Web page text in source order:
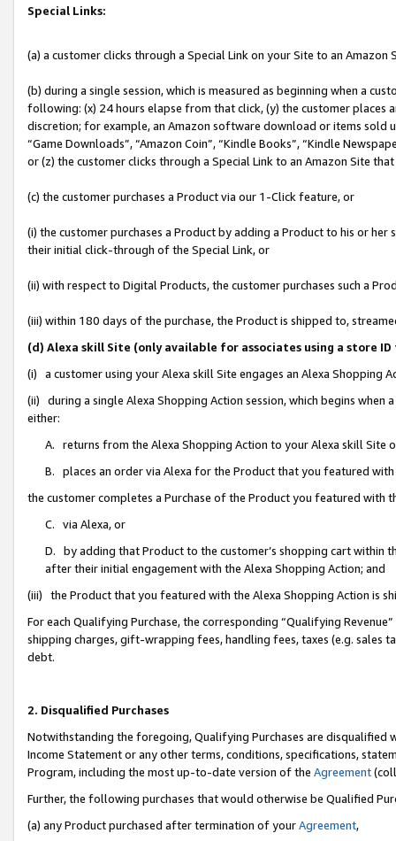
Special Links:
(a) a customer clicks through a Special Link on your Site to an Amazon
(b) during a single session, which is measured as beginning when a
following: (x) 24 hours elapse from that click, (y) the customer
discretion; for example, an Amazon software download or items sold
“Game Downloads”, “Amazon Coin”, “Kindle Books”, “Kindle
or (z) the customer clicks through a Special Link to an Amazon Site
(c) the customer purchases a Product via our 1-Click feature, or
(i) the customer purchases a Product by adding a Product to his or
their initial click-through of the Special Link, or
(ii) with respect to Digital Products, the customer purchases such a
(iii) within 180 days of the purchase, the Product is shipped to,
(d) Alexa skill Site (only available for associates using a store
(i) a customer using your Alexa skill Site engages an Alexa Shopping
(ii) during a single Alexa Shopping Action session, which begins when
either:
A. returns from the Alexa Shopping Action to your Alexa skill Site
B. places an order via Alexa for the Product that you featured with
the customer completes a Purchase of the Product you featured with
C. via Alexa, or
D. by adding that Product to the customer’s shopping cart within
after their initial engagement with the Alexa Shopping Action; and
(iii) the Product that you featured with the Alexa Shopping Action is
For each Qualifying Purchase, the corresponding “Qualifying
shipping charges, gift-wrapping fees, handling fees, taxes (e.g. sales
debt.
2. Disqualified Purchases
Notwithstanding the foregoing, Qualifying Purchases are disqualified
Income Statement or any other terms, conditions, specifications,
Program, including the most up-to-date version of the Agreement
Further, the following purchases that would otherwise be Qualified
(a) any Product purchased after termination of yourAgreement,